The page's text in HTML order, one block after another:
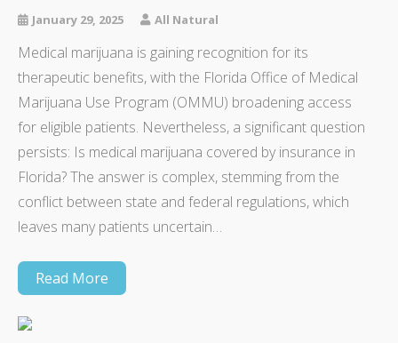
January 29, 2025 All Natural
Medical marijuana is gaining recognition for its
therapeutic benefits, with the Florida Office of Medical
Marijuana Use Program (OMMU) broadening access
for eligible patients. Nevertheless, a significant question
persists: Is medical marijuana covered by insurance in
Florida? The answer is complex, stemming from the
conflict between state and federal regulations, which
leaves many patients uncertain…
Read More